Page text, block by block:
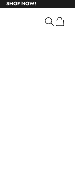
| SHOP NOW!
Search
Cart